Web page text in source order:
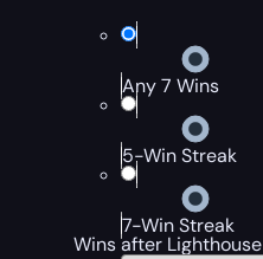
Any 7 Wins
5-Win Streak
7-Win Streak
Wins after Lighthouse